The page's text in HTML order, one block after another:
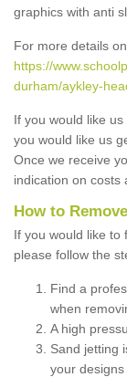
graphics with anti
For more details
https://
durham/aykley-
If you would like
you would like us
Once we receive
indication on costs
How to
If you would like to
please follow the
Find a
when
A high
Sand jetting
your designs